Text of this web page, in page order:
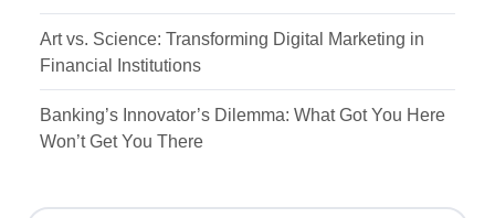
Art vs. Science: Transforming Digital Marketing in
Financial Institutions
Banking’s Innovator’s Dilemma: What Got You Here
Won’t Get You There